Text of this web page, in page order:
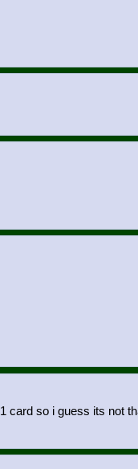
card so i guess its not